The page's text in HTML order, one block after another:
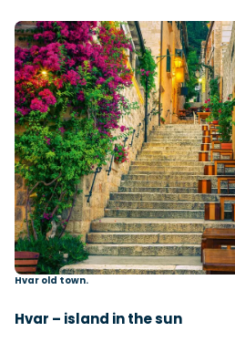
Hvar old town.
Hvar – island in the sun